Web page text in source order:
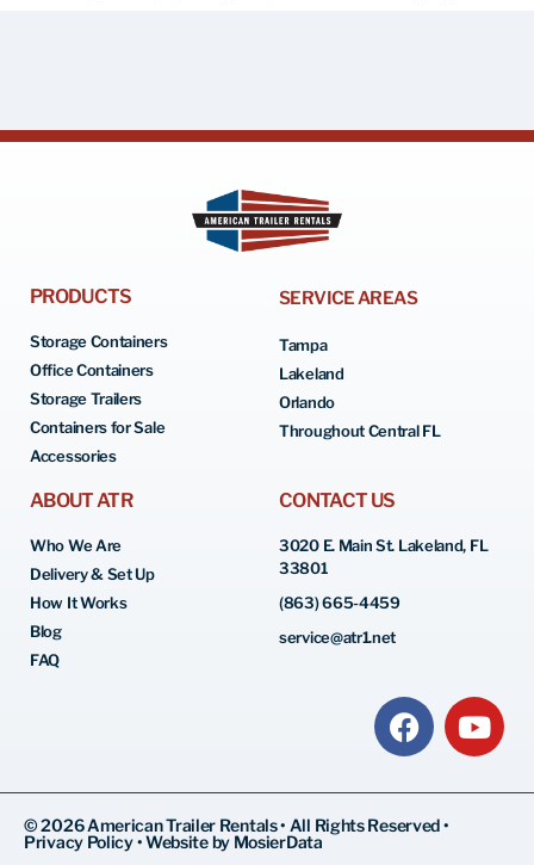
PRODUCTS
Storage Containers
Office Containers
Storage Trailers
Containers for Sale
Accessories
SERVICE AREAS
Tampa
Lakeland
Orlando
Throughout Central FL
ABOUT ATR
Who We Are
Delivery & Set Up
How It Works
Blog
FAQ
CONTACT US
3020 E. Main St. Lakeland, FL
33801
(863) 665-4459
service@atr1.net
© 2026 American Trailer Rentals • All Rights Reserved •
Privacy Policy•Website by MosierData